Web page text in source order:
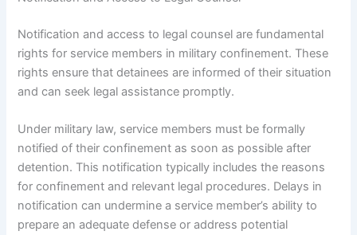
Notification and access to legal counsel are fundamental
rights for service members in military confinement. These
rights ensure that detainees are informed of their situation
and can seek legal assistance promptly.
Under military law, service members must be formally
notified of their confinement as soon as possible after
detention. This notification typically includes the reasons
for confinement and relevant legal procedures. Delays in
notification can undermine a service member’s ability to
prepare an adequate defense or address potential